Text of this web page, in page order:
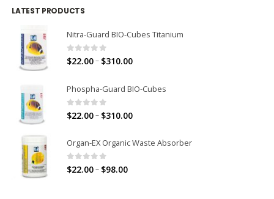
LATEST PRODUCTS
Nitra-Guard BIO-Cubes Titanium
0out of 5
$22.00– $310.00
Phospha-Guard BIO-Cubes
0out of 5
$22.00– $310.00
Organ-EX Organic Waste Absorber
0out of 5
$22.00– $98.00